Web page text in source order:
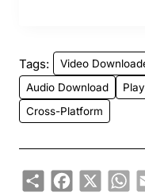
Tags: Video
Audio Download
Cross-Platform
ShareFacebook
X